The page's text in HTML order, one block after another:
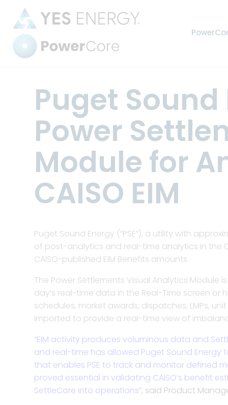
Trade
and risk
Improve
more
Bolster
Puget
Power
Module for
CAISO EIM
Puget Sound Energy (“PSE”), a utility with
of post-analytics and real-time analytics in the
CAISO-published EIM Benefits amounts.
The Power Settlements Visual Analytics
day’s real-time data in the Real-Time screen
schedules, market awards, dispatches, LMPs,
imported to provide a real-time view of
“EIM activity produces voluminous data and
and real-time has allowed Puget Sound
that enables PSE to track and monitor defined
proved essential in validating CAISO’s benefit
SettleCore into operations”, said Product